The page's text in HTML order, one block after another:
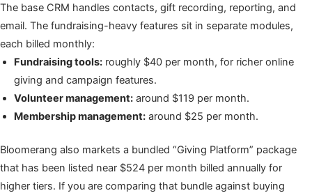
The base CRM handles contacts, gift recording, reporting, and
email. The fundraising-heavy features sit in separate modules,
each billed monthly:
Fundraising tools: roughly $40 per month, for richer online
giving and campaign features.
Volunteer management: around $119 per month.
Membership management: around $25 per month.
Bloomerang also markets a bundled “Giving Platform” package
that has been listed near $524 per month billed annually for
higher tiers. If you are comparing that bundle against buying